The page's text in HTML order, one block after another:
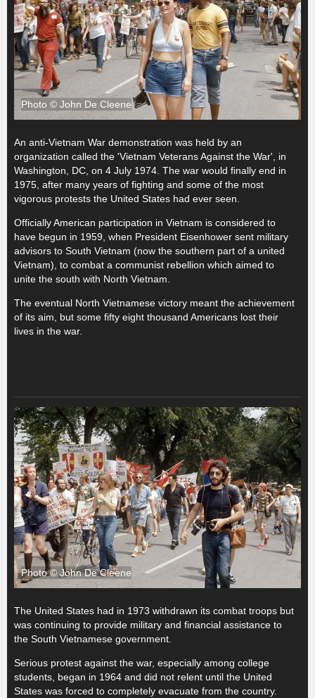
Photo © John De Cleene
An anti-Vietnam War demonstration was held by an
organization called the 'Vietnam Veterans Against the War', in
Washington, DC, on 4 July 1974. The war would finally end in
1975, after many years of fighting and some of the most
vigorous protests the United States had ever seen.
Officially American participation in Vietnam is considered to
have begun in 1959, when President Eisenhower sent military
advisors to South Vietnam (now the southern part of a united
Vietnam), to combat a communist rebellion which aimed to
unite the south with North Vietnam.
The eventual North Vietnamese victory meant the achievement
of its aim, but some fifty eight thousand Americans lost their
lives in the war.
Photo © John De Cleene
The United States had in 1973 withdrawn its combat troops but
was continuing to provide military and financial assistance to
the South Vietnamese government.
Serious protest against the war, especially among college
students, began in 1964 and did not relent until the United
States was forced to completely evacuate from the country.